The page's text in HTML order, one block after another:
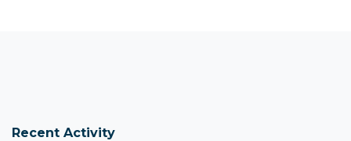
Recent Activity